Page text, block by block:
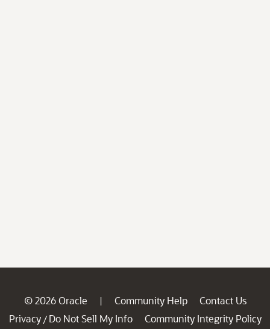
© 2026 Oracle | Community Help
Contact Us
Privacy / Do Not Sell My Info
Community Integrity Policy